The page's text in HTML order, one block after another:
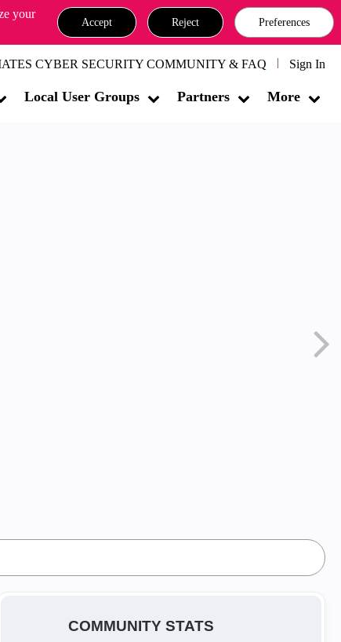
your
Accept Reject Preferences
CYBER SECURITY COMMUNITY & FAQ Sign In
Local User Groups Partners More
COMMUNITY STATS